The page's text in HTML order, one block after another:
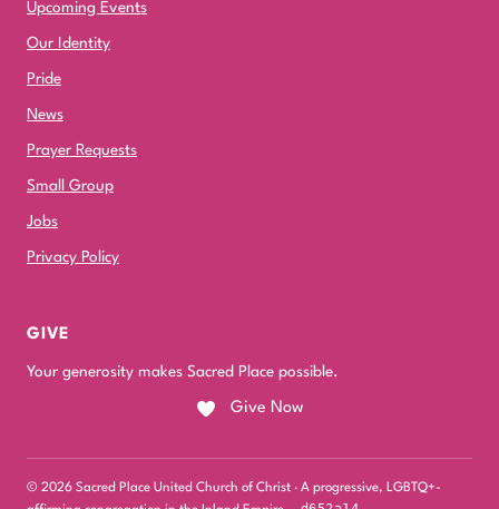
Upcoming Events
Our Identity
Pride
News
Prayer Requests
Small Group
Jobs
Privacy Policy
GIVE
Your generosity makes Sacred Place possible.
Give Now
© 2026 Sacred Place United Church of Christ · A progressive, LGBTQ+-